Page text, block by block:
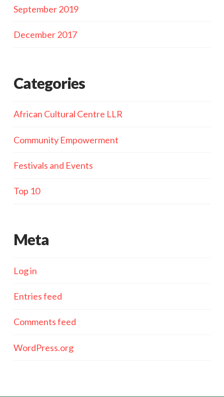
September 2019
December 2017
Categories
African Cultural Centre LLR
Community Empowerment
Festivals and Events
Top 10
Meta
Log in
Entries feed
Comments feed
WordPress.org